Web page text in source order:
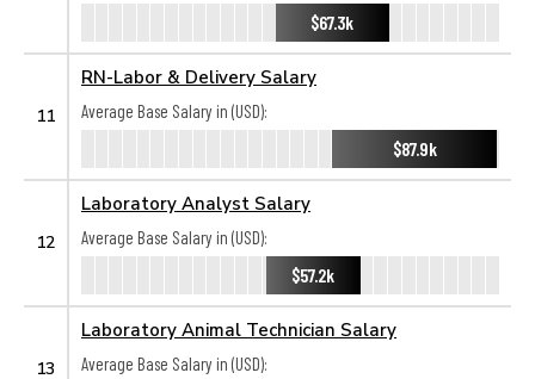
$67.3k
11
RN-Labor & Delivery Salary
Average Base Salary in (USD):
$87.9k
12
Laboratory Analyst Salary
Average Base Salary in (USD):
$57.2k
13
Laboratory Animal Technician Salary
Average Base Salary in (USD):